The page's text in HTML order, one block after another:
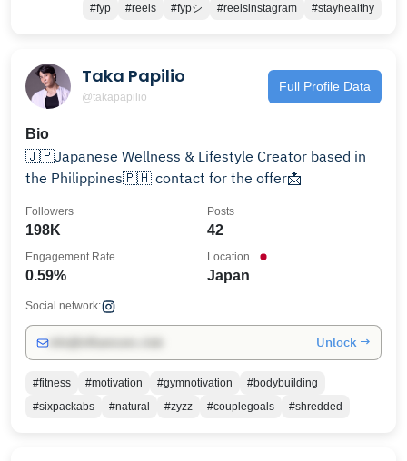
#fyp #reels #fypシ #reelsinstagram #stayhealthy
Taka Papilio
@takapapilio
Full Profile Data
Bio
🇯🇵Japanese Wellness & Lifestyle Creator based in
the Philippines🇵🇭 contact for the offer📩
198K
Followers
42
Posts
0.59%
Engagement Rate
Japan
Location
Social network:
Unlock →
#fitness #motivation #gymnotivation
#bodybuilding
#sixpackabs
#natural #zyzz #couplegoals #shredded